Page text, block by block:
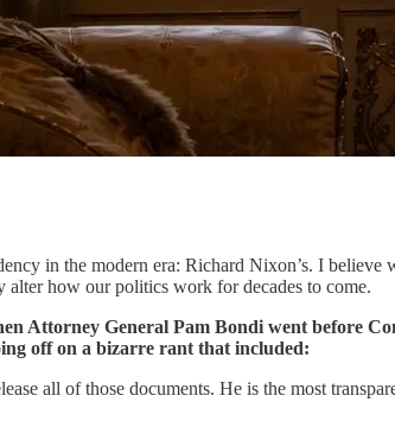
in the modern era: Richard Nixon’s. I
how our politics work for decades to come.
Attorney General Pam Bondi went before
off on a bizarre rant that included:
all of those documents. He is the most